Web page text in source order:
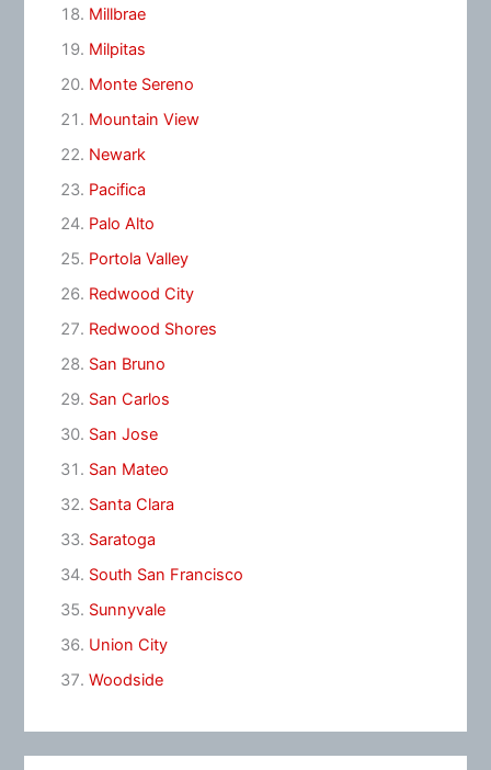
Millbrae
Milpitas
Monte Sereno
Mountain View
Newark
Pacifica
Palo Alto
Portola Valley
Redwood City
Redwood Shores
San Bruno
San Carlos
San Jose
San Mateo
Santa Clara
Saratoga
South San Francisco
Sunnyvale
Union City
Woodside